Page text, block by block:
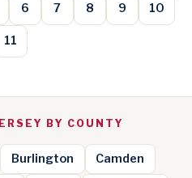
6 7 8 9 10
11
BY COUNTY
Burlington Camden